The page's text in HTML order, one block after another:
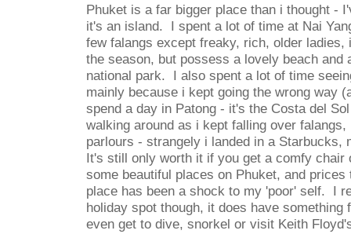
Phuket is a far bigger place than i thought -
it's an island. I spent a lot of time at Nai
few falangs except freaky, rich, older ladies,
the season, but possess a lovely beach and
national park. I also spent a lot of time
mainly because i kept going the wrong way
spend a day in Patong - it's the Costa del
walking around as i kept falling over falangs,
parlours - strangely i landed in a
It's still only worth it if you get a comfy
some beautiful places on Phuket, and
place has been a shock to my 'poor' self. I
holiday spot though, it does have something
even get to dive, snorkel or visit Keith